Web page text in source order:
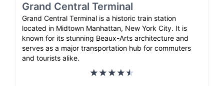
Grand Central Terminal
Grand Central Terminal is a historic train station
located in Midtown Manhattan, New York City. It is
known for its stunning Beaux-Arts architecture and
serves as a major transportation hub for commuters
and tourists alike.